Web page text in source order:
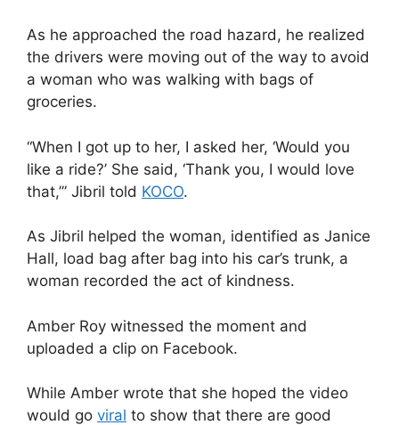
As he approached the road hazard, he realized
the drivers were moving out of the way to avoid
a woman who was walking with bags of
groceries.
“When I got up to her, I asked her, ‘Would you
like a ride?’ She said, ‘Thank you, I would love
that,’” Jibril told KOCO.
As Jibril helped the woman, identified as Janice
Hall, load bag after bag into his car’s trunk, a
woman recorded the act of kindness.
Amber Roy witnessed the moment and
uploaded a clip on Facebook.
While Amber wrote that she hoped the video
would go viral to show that there are good